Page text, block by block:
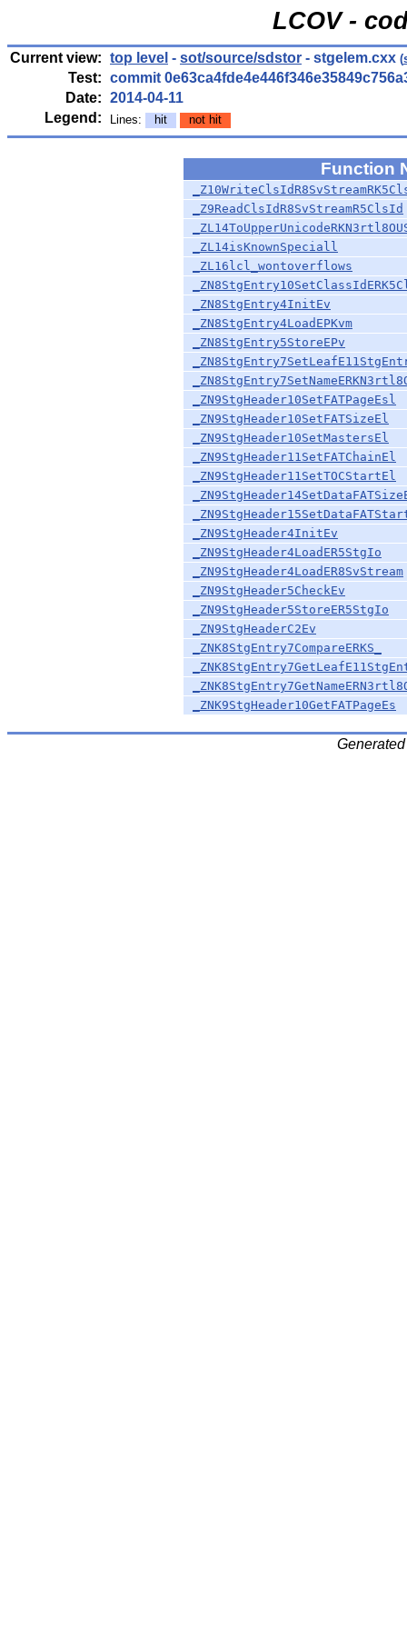
LCOV -
Current view: top level - sot/source/sdstor - stgelem.cxx (
Test: commit
Date: 2014-04-11
Legend:
Lines: hit not hit
Function
_Z9ReadClsIdR8SvStreamR5ClsId
_ZL14isKnownSpeciall
_ZL16lcl_wontoverflows
_ZN8StgEntry4InitEv
_ZN8StgEntry4LoadEPKvm
_ZN8StgEntry5StoreEPv
_ZN9StgHeader10SetFATPageEsl
_ZN9StgHeader10SetFATSizeEl
_ZN9StgHeader10SetMastersEl
_ZN9StgHeader11SetFATChainEl
_ZN9StgHeader11SetTOCStartEl
_ZN9StgHeader4InitEv
_ZN9StgHeader4LoadER5StgIo
_ZN9StgHeader4LoadER8SvStream
_ZN9StgHeader5CheckEv
_ZN9StgHeader5StoreER5StgIo
_ZN9StgHeaderC2Ev
_ZNK8StgEntry7CompareERKS_
_ZNK9StgHeader10GetFATPageEs